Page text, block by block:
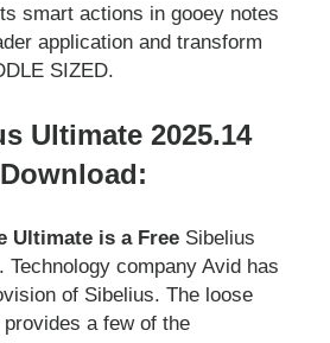
smart actions in gooey notes
application and transform
SIZED.
Ultimate 2025.14
Ultimate is a Free Sibelius
Technology company Avid has
of Sibelius. The loose
a few of the